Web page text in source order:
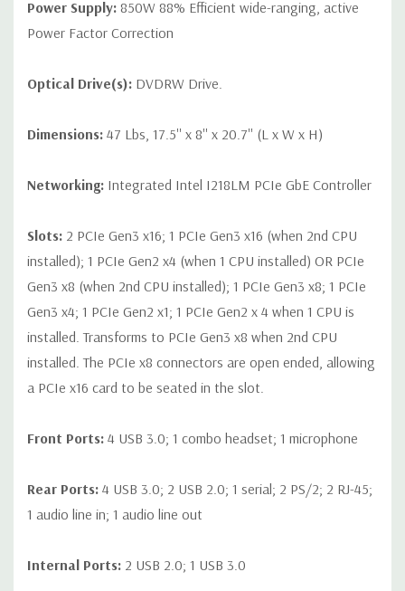
Power Supply: 850W 88% Efficient wide-ranging, active
Power Factor Correction
Optical Drive(s): DVDRW Drive.
Dimensions: 47 Lbs, 17.5'' x 8'' x 20.7'' (L x W x H)
Networking: Integrated Intel I218LM PCIe GbE Controller
Slots: 2 PCIe Gen3 x16; 1 PCIe Gen3 x16 (when 2nd CPU
installed); 1 PCIe Gen2 x4 (when 1 CPU installed) OR PCIe
Gen3 x8 (when 2nd CPU installed); 1 PCIe Gen3 x8; 1 PCIe
Gen3 x4; 1 PCIe Gen2 x1; 1 PCIe Gen2 x 4 when 1 CPU is
installed. Transforms to PCIe Gen3 x8 when 2nd CPU
installed. The PCIe x8 connectors are open ended, allowing
a PCIe x16 card to be seated in the slot.
Front Ports: 4 USB 3.0; 1 combo headset; 1 microphone
Rear Ports: 4 USB 3.0; 2 USB 2.0; 1 serial; 2 PS/2; 2 RJ-45;
1 audio line in; 1 audio line out
Internal Ports: 2 USB 2.0; 1 USB 3.0